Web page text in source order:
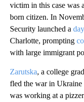
victim in this case was
born citizen. In
Security launched a
Charlotte, prompting
with large immigrant
Zarutska, a college
fled the war in Ukraine
was working at a